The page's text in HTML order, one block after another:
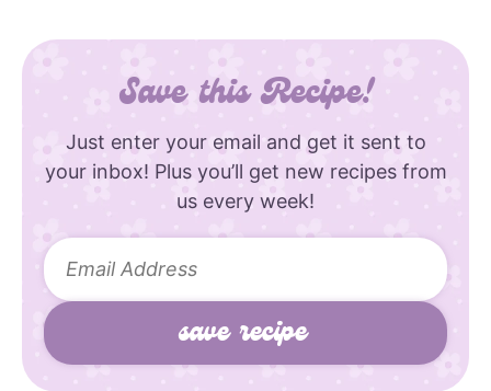
Save this Recipe!
Just enter your email and get it sent to
your inbox! Plus you’ll get new recipes from
us every week!